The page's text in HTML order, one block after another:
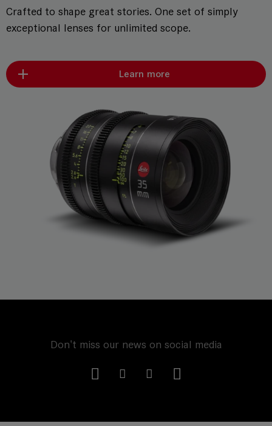
Crafted to shape great stories. One set of simply
exceptional lenses for unlimited scope.
Learn more
Don't miss our news on social media